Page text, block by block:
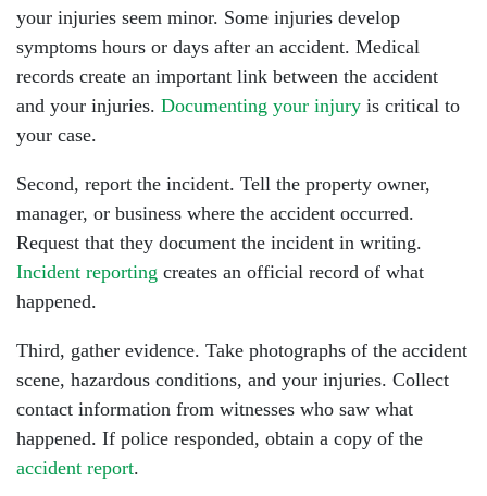
Niceville - Hours
Monday: Open 24 hours
Wednesday: Open 24 hours
Thursday: Open 24 hours
Saturday: Open 24 hours
Sunday: Open 24 hours
your injuries seem minor. Some injuries develop
symptoms hours or days after an accident. Medical
records create an important link between the accident
and your injuries. Documenting your injury is critical to
your case.
Second, report the incident. Tell the property owner,
manager, or business where the accident occurred.
Request that they document the incident in writing.
Incident reporting creates an official record of what
happened.
Third, gather evidence. Take photographs of the accident
scene, hazardous conditions, and your injuries. Collect
contact information from witnesses who saw what
happened. If police responded, obtain a copy of the
accident report.